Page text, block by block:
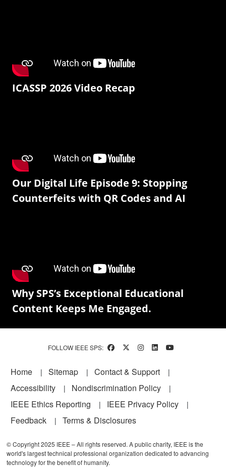
ICASSP 2026 Video Recap
Our Digital Life Episode 9: Stopping
Counterfeits with QR Codes and AI
Why SPS’s Exceptional Educational
Content Keeps Me Engaged.
FOLLOW IEEE SPS:
Footer
Home Sitemap
Contact & Support
Accessibility
Nondiscrimination Policy
IEEE Ethics Reporting
IEEE Privacy Policy
Feedback
Terms & Disclosures
© Copyright 2025 IEEE – All rights reserved. A public charity, IEEE is the
world's largest technical professional organization dedicated to advancing
technology for the benefit of humanity.